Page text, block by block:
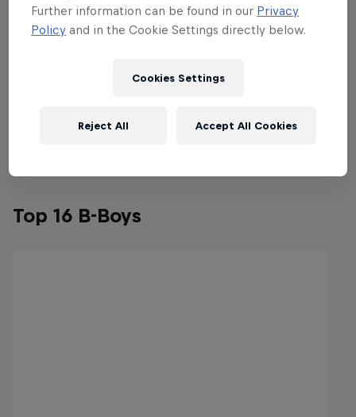
Top 16 B-Boys
Further information can be found in our Privacy
Policy and in the Cookie Settings directly below.
Cookies Settings
Reject All Accept All Cookies